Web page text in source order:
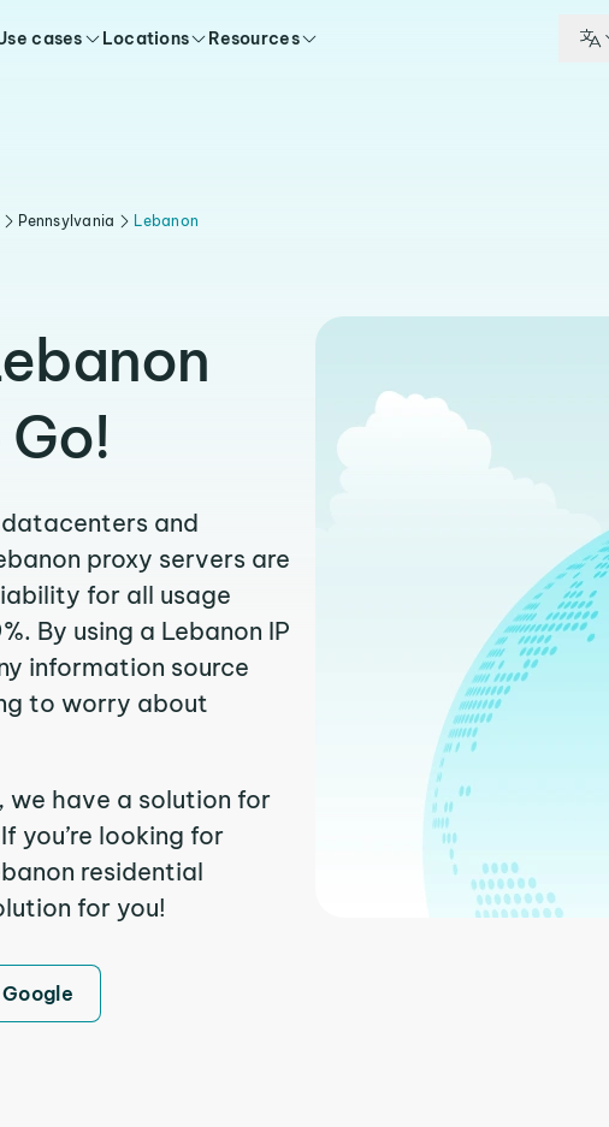
cases Locations Resources
Pennsylvania Lebanon
and
proxy servers are
for all usage
By using a Lebanon IP
information source
to worry about
we have a solution for
you’re looking for
residential
for you!